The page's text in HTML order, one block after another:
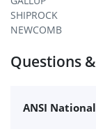
SHIPROCK
NEWCOMB
Questions
ANSI